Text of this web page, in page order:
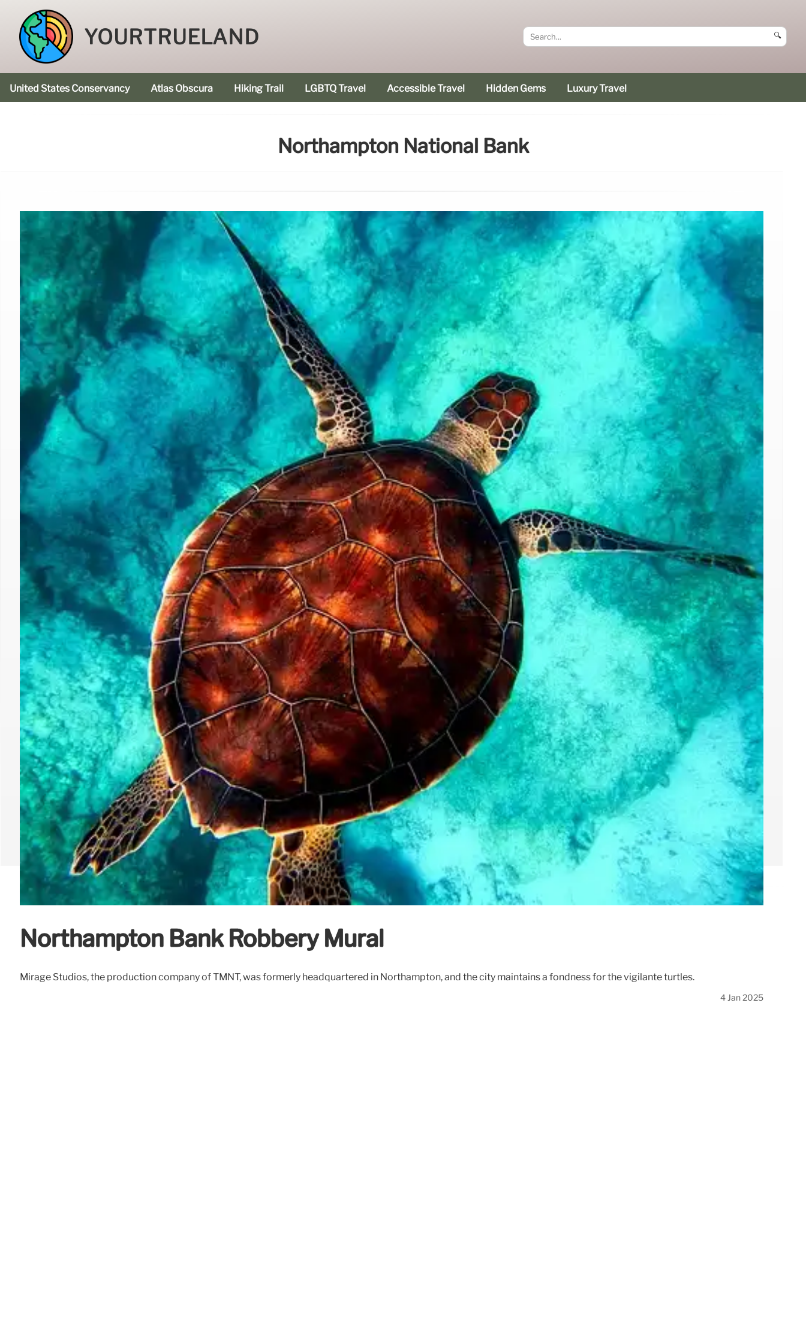
YOURTRUELAND 🔍
United States Conservancy Atlas Obscura Hiking Trail LGBTQ Travel Accessible Travel Hidden Gems Luxury Travel
Northampton National Bank
Northampton Bank Robbery Mural
Mirage Studios, the production company of TMNT, was formerly headquartered in Northampton, and the city maintains a fondness for the vigilante turtles.
4 Jan 2025